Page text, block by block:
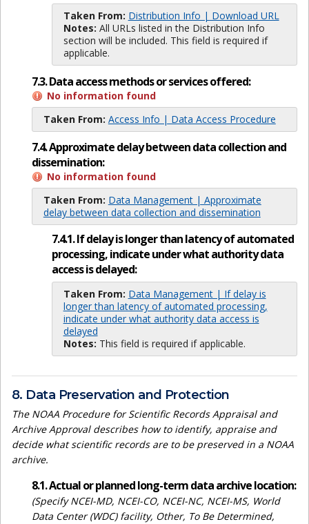
Taken From: Distribution Info | Download URL
Notes: All URLs listed in the Distribution Info
section will be included. This field is required if
applicable.
7.3. Data access methods or services offered:
No information found
Taken From: Access Info | Data Access Procedure
7.4. Approximate delay between data collection and
dissemination:
No information found
Taken From: Data Management | Approximate
delay between data collection and dissemination
7.4.1. If delay is longer than latency of automated
processing, indicate under what authority data
access is delayed:
Taken From: Data Management | If delay is
longer than latency of automated processing,
indicate under what authority data access is
delayed
Notes: This field is required if applicable.
8. Data Preservation and Protection
The NOAA Procedure for Scientific Records Appraisal and
Archive Approval describes how to identify, appraise and
decide what scientific records are to be preserved in a NOAA
archive.
8.1. Actual or planned long-term data archive location:
(Specify NCEI-MD, NCEI-CO, NCEI-NC, NCEI-MS, World
Data Center (WDC) facility, Other, To Be Determined,